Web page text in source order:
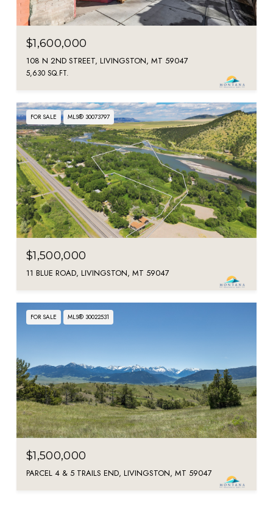
$1,600,000
108 N 2ND STREET, LIVINGSTON, MT 59047
5,630 SQ.FT.
FOR SALE MLS® 30073797
$1,500,000
11 BLUE ROAD, LIVINGSTON, MT 59047
FOR SALE MLS® 30022531
$1,500,000
PARCEL 4 & 5 TRAILS END, LIVINGSTON, MT 59047